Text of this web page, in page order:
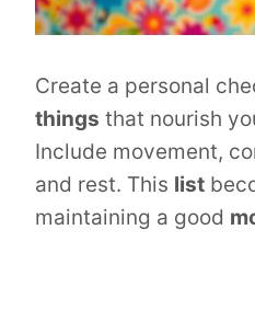
Create a personal
things that nourish
Include movement,
and rest. This list
maintaining a good